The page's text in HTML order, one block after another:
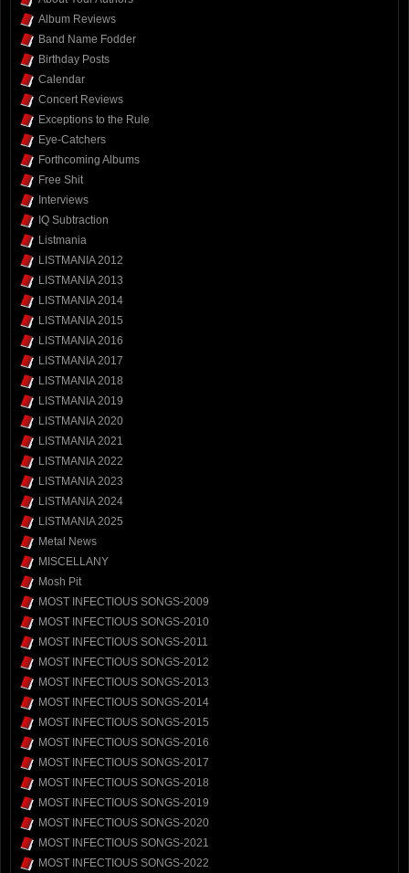
Album Reviews
Band Name Fodder
Birthday Posts
Calendar
Concert Reviews
Exceptions to the Rule
Eye-Catchers
Forthcoming Albums
Free Shit
Interviews
IQ Subtraction
Listmania
LISTMANIA 2012
LISTMANIA 2013
LISTMANIA 2014
LISTMANIA 2015
LISTMANIA 2016
LISTMANIA 2017
LISTMANIA 2018
LISTMANIA 2019
LISTMANIA 2020
LISTMANIA 2021
LISTMANIA 2022
LISTMANIA 2023
LISTMANIA 2024
LISTMANIA 2025
Metal News
MISCELLANY
Mosh Pit
MOST INFECTIOUS SONGS-2009
MOST INFECTIOUS SONGS-2010
MOST INFECTIOUS SONGS-2011
MOST INFECTIOUS SONGS-2012
MOST INFECTIOUS SONGS-2013
MOST INFECTIOUS SONGS-2014
MOST INFECTIOUS SONGS-2015
MOST INFECTIOUS SONGS-2016
MOST INFECTIOUS SONGS-2017
MOST INFECTIOUS SONGS-2018
MOST INFECTIOUS SONGS-2019
MOST INFECTIOUS SONGS-2020
MOST INFECTIOUS SONGS-2021
MOST INFECTIOUS SONGS-2022